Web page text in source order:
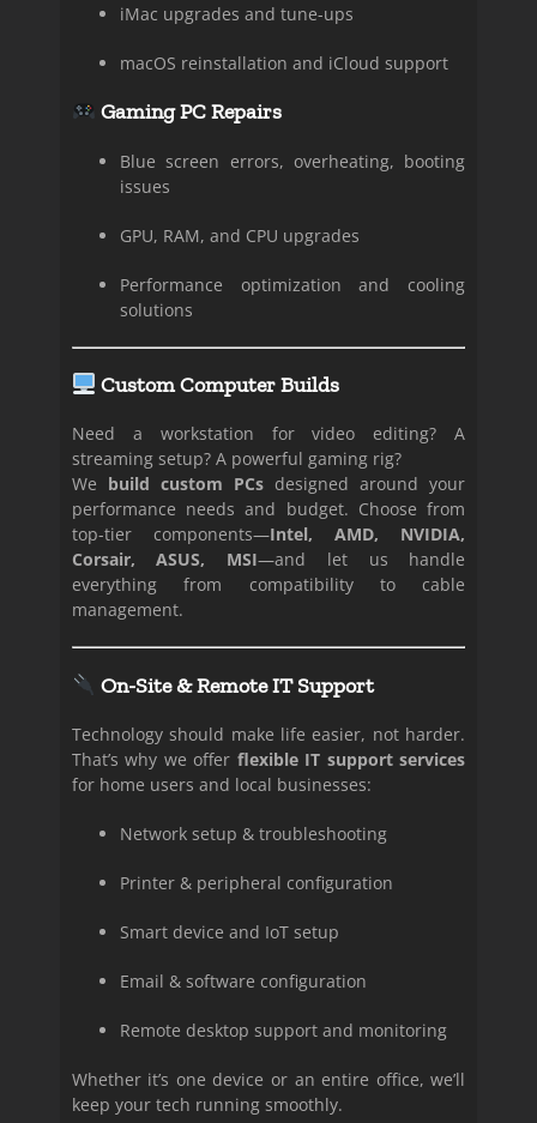
iMac upgrades and tune-ups
macOS reinstallation and iCloud support
Gaming PC Repairs
Blue screen errors, overheating, booting
issues
GPU, RAM, and CPU upgrades
Performance optimization and cooling
solutions
Custom Computer Builds
Need a workstation for video editing? A
streaming setup? A powerful gaming rig?
We build custom PCs designed around your
performance needs and budget. Choose from
top-tier components—Intel, AMD, NVIDIA,
Corsair, ASUS, MSI—and let us handle
everything from compatibility to cable
management.
On-Site & Remote IT Support
Technology should make life easier, not harder.
That’s why we offer flexible IT support services
for home users and local businesses:
Network setup & troubleshooting
Printer & peripheral configuration
Smart device and IoT setup
Email & software configuration
Remote desktop support and monitoring
Whether it’s one device or an entire office, we’ll
keep your tech running smoothly.